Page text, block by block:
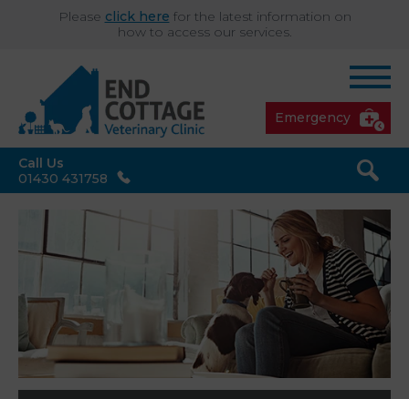
Please click here for the latest information on
how to access our services.
Call Us
01430 431758
Emergency